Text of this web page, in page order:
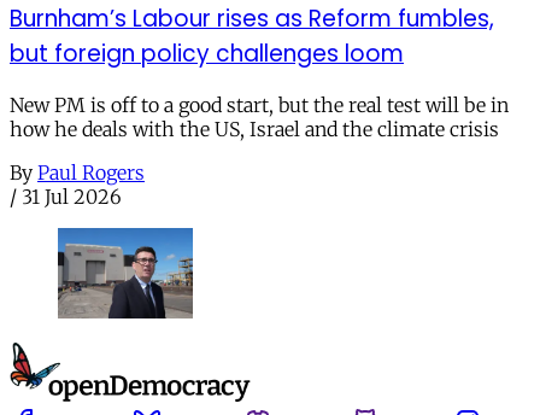
Burnham’s Labour rises as Reform fumbles,
but foreign policy challenges loom
New PM is off to a good start, but the real test will be in
how he deals with the US, Israel and the climate crisis
By Paul Rogers
/ 31 Jul 2026